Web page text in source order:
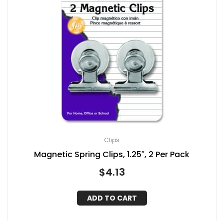
Clips
Magnetic Spring Clips, 1.25″, 2 Per Pack
$4.13
ADD TO CART